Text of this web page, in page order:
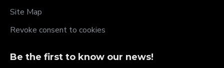
Site Map
Revoke consent to cookies
Be the first to know our news!